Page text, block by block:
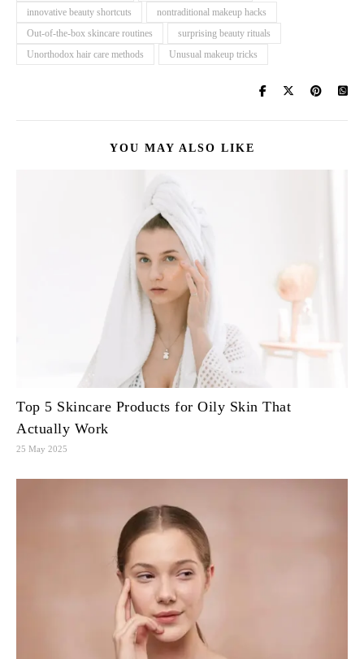
innovative beauty shortcuts
nontraditional makeup hacks
Out-of-the-box skincare routines
surprising beauty rituals
Unorthodox hair care methods
Unusual makeup tricks
YOU MAY ALSO LIKE
Top 5 Skincare Products for Oily Skin That
Actually Work
25 May 2025